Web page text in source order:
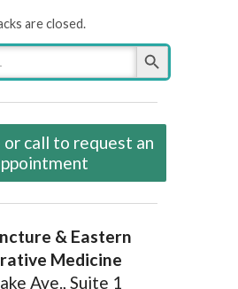
are closed.
Search Button
or call to request an
& Eastern
Medicine
Ave., Suite 1